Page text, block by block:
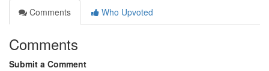
Comments
Who Upvoted
Comments
Submit a Comment